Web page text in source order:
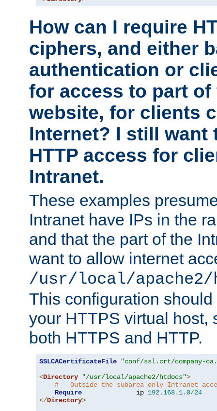
How can I require
ciphers, and either
authentication or
for access to part of
website, for clients
Internet? I still want
HTTP access for
Intranet.
These examples
Intranet have IPs in the
and that the part of the
want to allow internet
/usr/local/apache2/
This configuration
your HTTPS virtual host,
both HTTPS and HTTP.
SSLCACertificateFile
"conf/ssl.crt/company-
<Directory "/usr/local/apache2/htdocs">
#   Outside the subarea only Intranet
Require
              ip
192.168. 1.0/24
</Directory>